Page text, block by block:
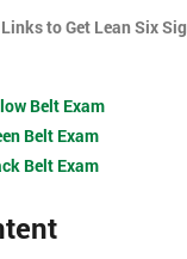
to Get Lean Six
Belt Exam
Belt Exam
Belt Exam